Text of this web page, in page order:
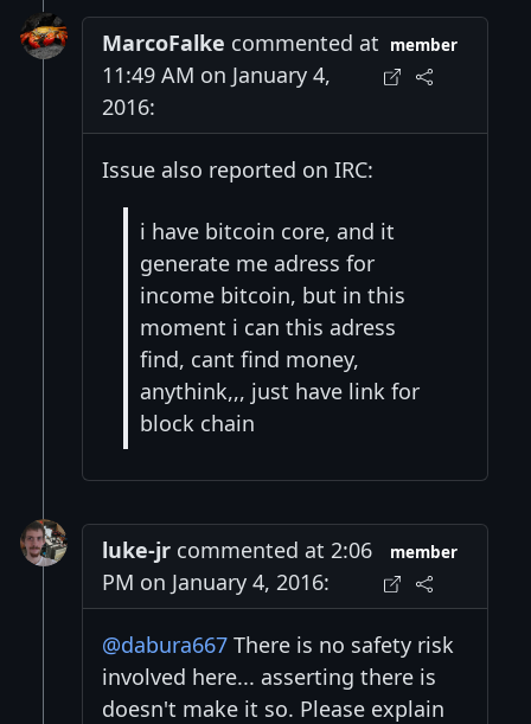
MarcoFalke commented at
11:49 AM on January 4,
2016:
member
Issue also reported on IRC:
i have bitcoin core, and it
generate me adress for
income bitcoin, but in this
moment i can this adress
find, cant find money,
anythink,,, just have link for
block chain
luke-jr commented at 2:06
PM on January 4, 2016:
member
@dabura667 There is no safety risk
involved here... asserting there is
doesn't make it so. Please explain